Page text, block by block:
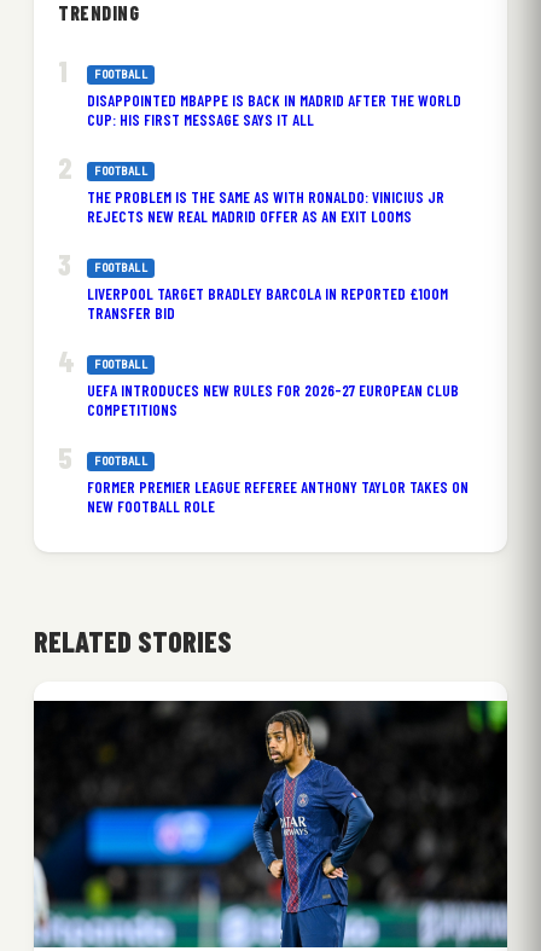
TRENDING
FOOTBALL
DISAPPOINTED MBAPPE IS BACK IN MADRID AFTER THE WORLD
CUP: HIS FIRST MESSAGE SAYS IT ALL
FOOTBALL
THE PROBLEM IS THE SAME AS WITH RONALDO: VINICIUS JR
REJECTS NEW REAL MADRID OFFER AS AN EXIT LOOMS
FOOTBALL
LIVERPOOL TARGET BRADLEY BARCOLA IN REPORTED £100M
TRANSFER BID
FOOTBALL
UEFA INTRODUCES NEW RULES FOR 2026-27 EUROPEAN CLUB
COMPETITIONS
FOOTBALL
FORMER PREMIER LEAGUE REFEREE ANTHONY TAYLOR TAKES ON
NEW FOOTBALL ROLE
RELATED STORIES